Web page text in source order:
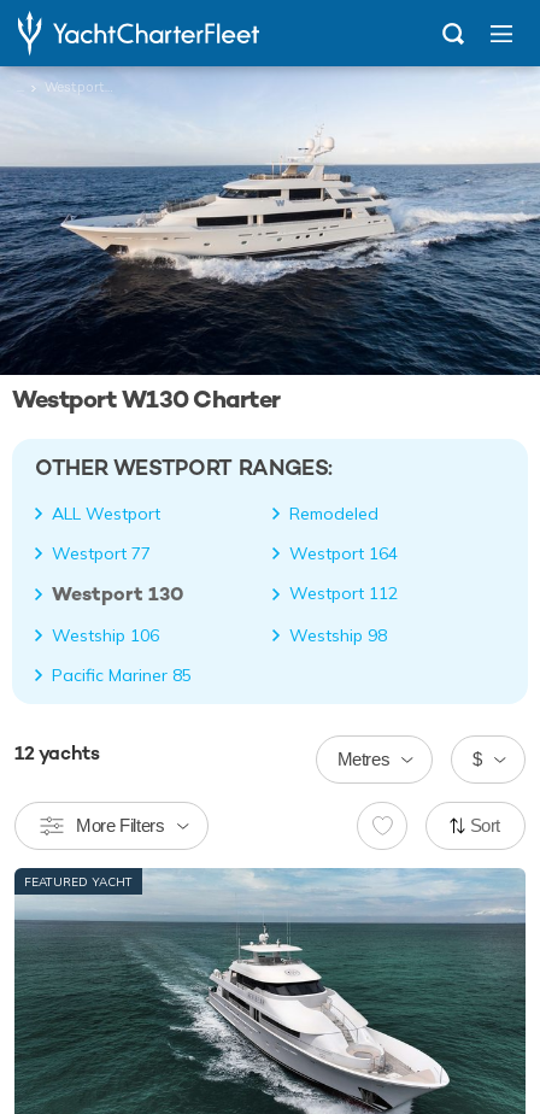
Westport 130
Westport W130 Charter
OTHER WESTPORT RANGES:
ALL Westport
Remodeled
Westport 77
Westport 164
Westport 130
Westport 112
Westship 106
Westship 98
Pacific Mariner 85
12yachts $
Metres
More Filters Sort
FEATURED YACHT